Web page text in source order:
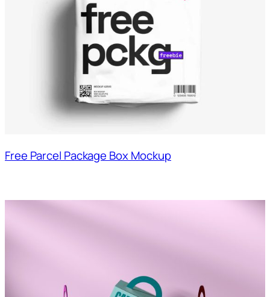
Free Parcel Package Box Mockup